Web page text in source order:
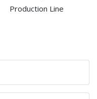
Production Line